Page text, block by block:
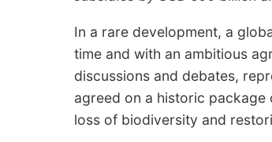
In a rare development, a
time and with an ambitious
discussions and debates,
agreed on a historic
loss of biodiversity and